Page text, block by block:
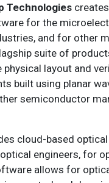
Technologies
for the
and for other
suite of
physical layout and
built using planar
semiconductor
cloud-based
engineers, for
allows for